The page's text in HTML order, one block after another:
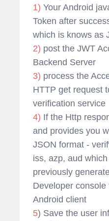
1) Your Android
Token after
which is knows as
2) post the JWT
Backend Server
3) process the
HTTP get request
verification service
4) If the Http
and provides you
JSON format -
iss, azp, aud
previously
Developer console
Android client
5) Save the user